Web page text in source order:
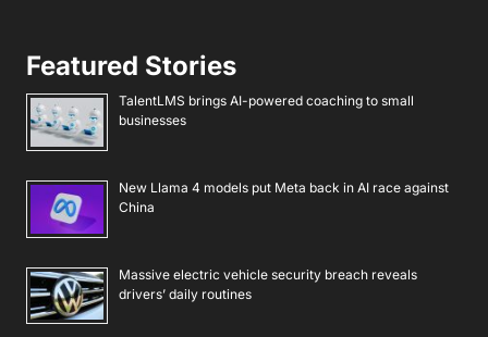
Featured Stories
TalentLMS brings AI-powered coaching to small
businesses
New Llama 4 models put Meta back in AI race against
China
Massive electric vehicle security breach reveals
drivers’ daily routines